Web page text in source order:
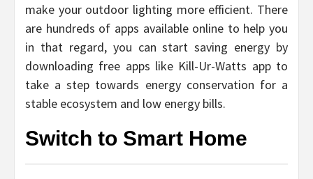
make your outdoor lighting more efficient. There
are hundreds of apps available online to help you
in that regard, you can start saving energy by
downloading free apps like Kill-Ur-Watts app to
take a step towards energy conservation for a
stable ecosystem and low energy bills.
Switch to Smart Home